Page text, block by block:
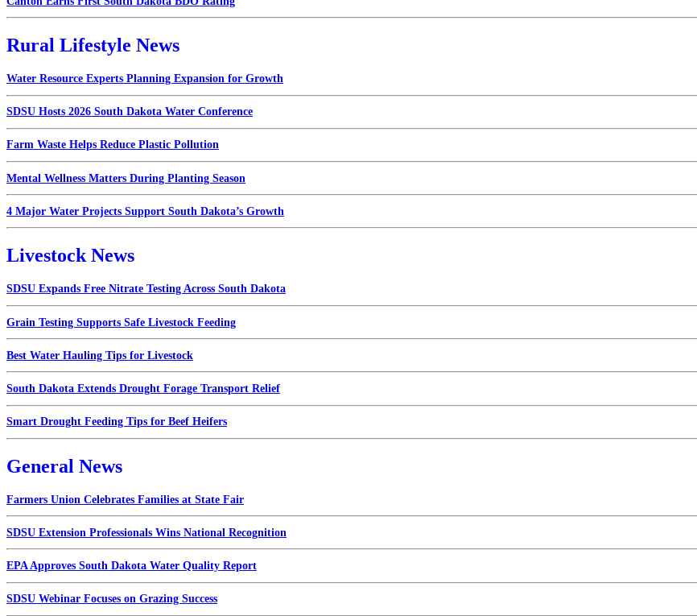
Rural Lifestyle News
Water Resource Experts Planning Expansion for Growth
SDSU Hosts 2026 South Dakota Water Conference
Farm Waste Helps Reduce Plastic Pollution
Mental Wellness Matters During Planting Season
4 Major Water Projects Support South Dakota’s Growth
Livestock News
SDSU Expands Free Nitrate Testing Across South Dakota
Grain Testing Supports Safe Livestock Feeding
Best Water Hauling Tips for Livestock
South Dakota Extends Drought Forage Transport Relief
Smart Drought Feeding Tips for Beef Heifers
General News
Farmers Union Celebrates Families at State Fair
SDSU Extension Professionals Wins National Recognition
EPA Approves South Dakota Water Quality Report
SDSU Webinar Focuses on Grazing Success